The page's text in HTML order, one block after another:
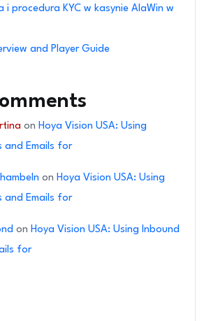
i procedura KYC w kasynie AlaWin w
and Player Guide
on Hoya Vision USA: Using
and Emails for
on Hoya Vision USA: Using
and Emails for
on Hoya Vision USA: Using Inbound
for